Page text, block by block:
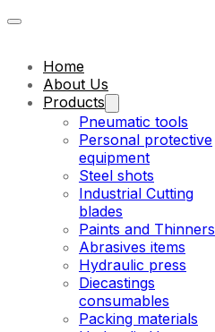
Home
About Us
Products
Pneumatic tools
Personal protective
equipment
Steel shots
Industrial Cutting
blades
Paints and Thinners
Abrasives items
Hydraulic press
Diecastings
consumables
Packing materials